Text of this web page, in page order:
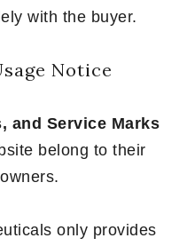
with the buyer.
Notice
and Service Marks
belong to their
only provides